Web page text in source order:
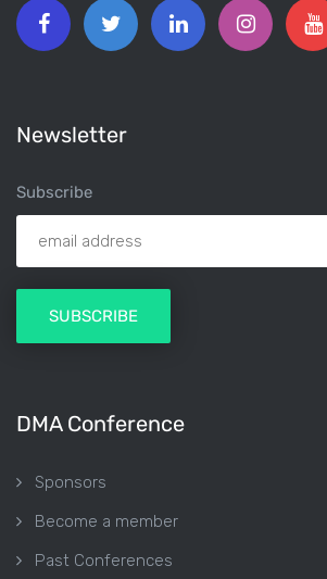
Newsletter
Subscribe
DMA Conference
Sponsors
Become a member
Past Conferences